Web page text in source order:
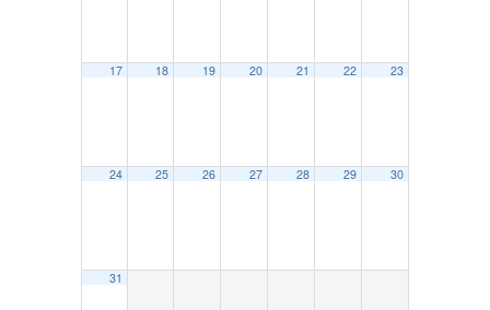
17 18 19 20 21 22 23
24 25 26 27 28 29 30
31